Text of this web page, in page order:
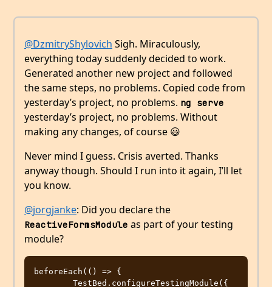
@DzmitryShylovich Sigh. Miraculously,
everything today suddenly decided to work.
Generated another new project and followed
the same steps, no problems. Copied code from
yesterday’s project, no problems. ng serve
yesterday’s project, no problems. Without
making any changes, of course 😃
Never mind I guess. Crisis averted. Thanks
anyway though. Should I run into it again, I’ll let
you know.
@jorgjanke: Did you declare the
ReactiveFormsModule as part of your testing
module?
beforeEach(() => {